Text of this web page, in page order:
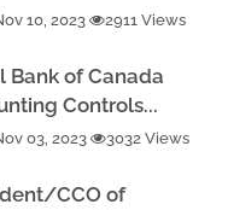
10, 2023 2911 Views
Bank of Canada
Controls...
03, 2023 3032 Views
CCO of